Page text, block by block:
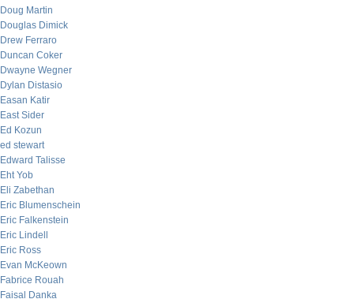
Doug Martin
Douglas Dimick
Drew Ferraro
Duncan Coker
Dwayne Wegner
Dylan Distasio
Easan Katir
East Sider
Ed Kozun
ed stewart
Edward Talisse
Eht Yob
Eli Zabethan
Eric Blumenschein
Eric Falkenstein
Eric Lindell
Eric Ross
Evan McKeown
Fabrice Rouah
Faisal Danka